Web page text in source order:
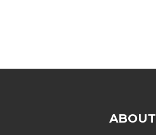
ABOUT